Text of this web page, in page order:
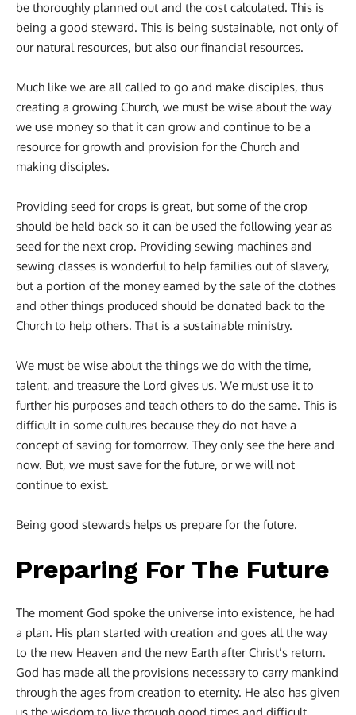
be thoroughly planned out and the cost calculated. This is
being a good steward. This is being sustainable, not only of
our natural resources, but also our financial resources.
Much like we are all called to go and make disciples, thus
creating a growing Church, we must be wise about the way
we use money so that it can grow and continue to be a
resource for growth and provision for the Church and
making disciples.
Providing seed for crops is great, but some of the crop
should be held back so it can be used the following year as
seed for the next crop. Providing sewing machines and
sewing classes is wonderful to help families out of slavery,
but a portion of the money earned by the sale of the clothes
and other things produced should be donated back to the
Church to help others. That is a sustainable ministry.
We must be wise about the things we do with the time,
talent, and treasure the Lord gives us. We must use it to
further his purposes and teach others to do the same. This is
difficult in some cultures because they do not have a
concept of saving for tomorrow. They only see the here and
now. But, we must save for the future, or we will not
continue to exist.
Being good stewards helps us prepare for the future.
Preparing For The Future
The moment God spoke the universe into existence, he had
a plan. His plan started with creation and goes all the way
to the new Heaven and the new Earth after Christ’s return.
God has made all the provisions necessary to carry mankind
through the ages from creation to eternity. He also has given
us the wisdom to live through good times and difficult